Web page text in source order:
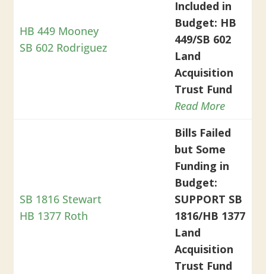
HB 449 Mooney
SB 602 Rodriguez
Included in
Budget: HB
449/SB 602
Land
Acquisition
Trust Fund
Read More
SB 1816 Stewart
HB 1377 Roth
Bills Failed
but Some
Funding in
Budget:
SUPPORT SB
1816/HB 1377
Land
Acquisition
Trust Fund